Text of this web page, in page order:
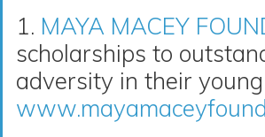
1. MAYA MACEY
scholarships to
adversity in their